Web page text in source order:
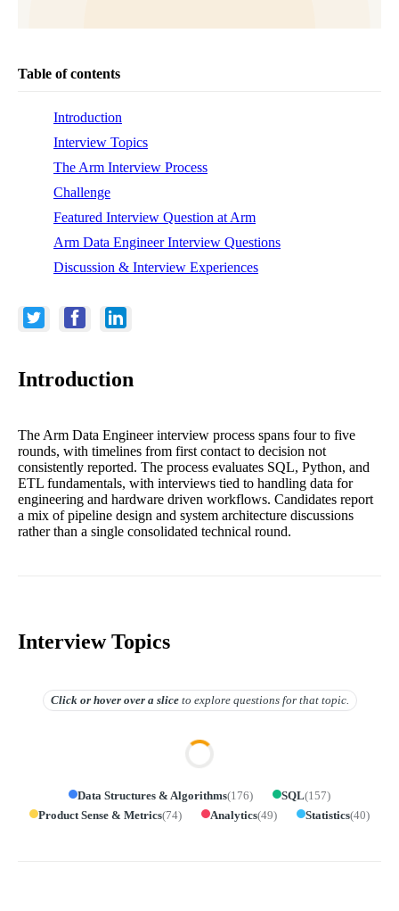
Table of contents
Introduction
Interview Topics
The Arm Interview Process
Challenge
Featured Interview Question at Arm
Arm Data Engineer Interview Questions
Discussion & Interview Experiences
Introduction
The Arm Data Engineer interview process spans four to five
rounds, with timelines from first contact to decision not
consistently reported. The process evaluates SQL, Python, and
ETL fundamentals, with interviews tied to handling data for
engineering and hardware driven workflows. Candidates report
a mix of pipeline design and system architecture discussions
rather than a single consolidated technical round.
Interview Topics
Click or hover overa slice to explore questions for that topic.
Data Structures & Algorithms(176) SQL(157)
Product Sense & Metrics(74) Analytics(49) Statistics(40)